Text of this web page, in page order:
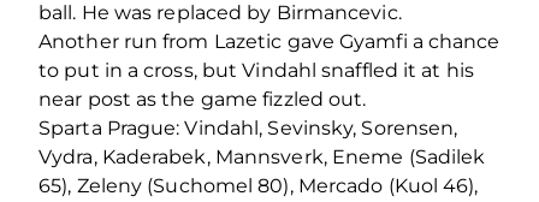
ball. He was replaced by Birmancevic.
Another run from Lazetic gave Gyamfi a chance
to put in a cross, but Vindahl snaffled it at his
near post as the game fizzled out.
Sparta Prague: Vindahl, Sevinsky, Sorensen,
Vydra, Kaderabek, Mannsverk, Eneme (Sadilek
65), Zeleny (Suchomel 80), Mercado (Kuol 46),